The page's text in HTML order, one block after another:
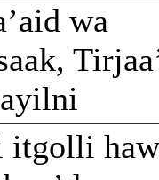
wa
itgolli